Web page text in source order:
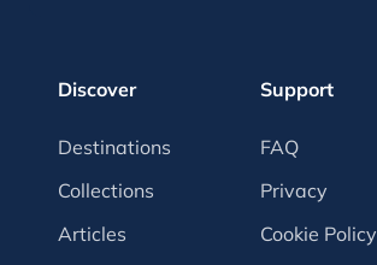
Discover
Destinations
Collections
Articles
Support
FAQ
Privacy
Cookie Policy